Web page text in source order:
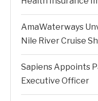
AmaWaterways
Nile River Cruise
Sapiens Appoints
Executive Officer